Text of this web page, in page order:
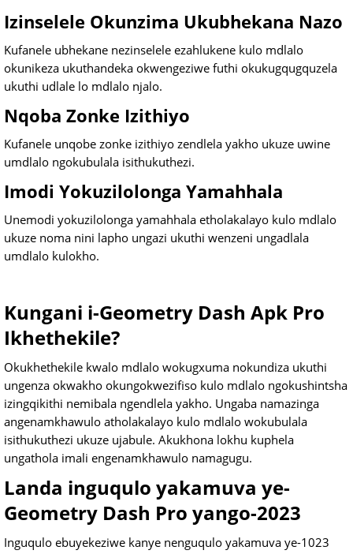
Izinselele Okunzima Ukubhekana Nazo
Kufanele ubhekane nezinselele ezahlukene kulo mdlalo
okunikeza ukuthandeka okwengeziwe futhi okukugqugquzela
ukuthi udlale lo mdlalo njalo.
Nqoba Zonke Izithiyo
Kufanele unqobe zonke izithiyo zendlela yakho ukuze uwine
umdlalo ngokubulala isithukuthezi.
Imodi Yokuzilolonga Yamahhala
Unemodi yokuzilolonga yamahhala etholakalayo kulo mdlalo
ukuze noma nini lapho ungazi ukuthi wenzeni ungadlala
umdlalo kulokho.
Kungani i-Geometry Dash Apk Pro
Ikhethekile?
Okukhethekile kwalo mdlalo wokugxuma nokundiza ukuthi
ungenza okwakho okungokwezifiso kulo mdlalo ngokushintsha
izingqikithi nemibala ngendlela yakho. Ungaba namazinga
angenamkhawulo atholakalayo kulo mdlalo wokubulala
isithukuthezi ukuze ujabule. Akukhona lokhu kuphela
ungathola imali engenamkhawulo namagugu.
Landa inguqulo yakamuva ye-
Geometry Dash Pro yango-2023
Inguqulo ebuyekeziwe kanye nenguqulo yakamuva ye-1023